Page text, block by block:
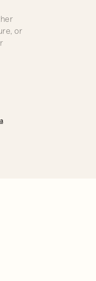
or